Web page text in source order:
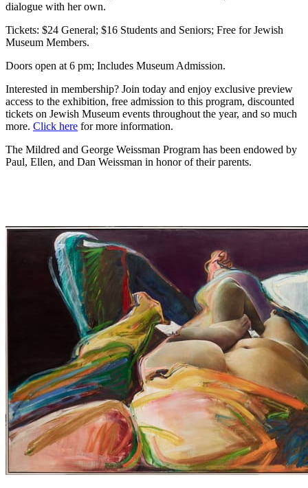
dialogue with her own.
Tickets: $24 General; $16 Students and Seniors; Free for Jewish
Museum Members.
Doors open at 6 pm; Includes Museum Admission.
Interested in membership? Join today and enjoy exclusive preview
access to the exhibition, free admission to this program, discounted
tickets on Jewish Museum events throughout the year, and so much
more. Click here for more information.
The Mildred and George Weissman Program has been endowed by
Paul, Ellen, and Dan Weissman in honor of their parents.